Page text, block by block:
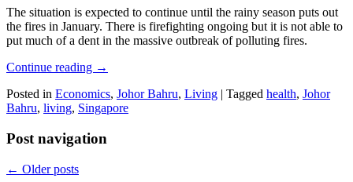
The situation is expected to continue until the rainy season puts out
the fires in January. There is firefighting ongoing but it is not able to
put much of a dent in the massive outbreak of polluting fires.
Continue reading →
Posted in Economics, Johor Bahru, Living | Tagged health, Johor
Bahru, living, Singapore
Post navigation
← Older posts